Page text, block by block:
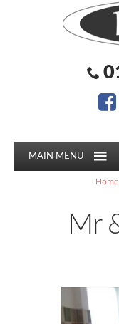
Follow us:
Facebook
Pinterest
Instagram
MAIN MENU
Home
Mr
Follow us:
Facebook
Pinterest
Instagram